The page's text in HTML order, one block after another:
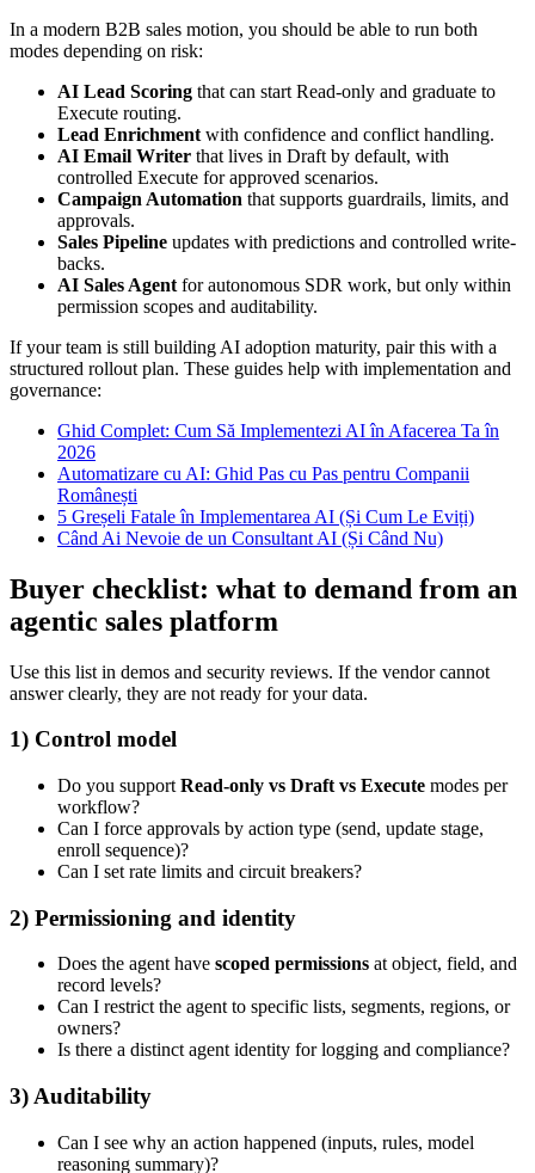
In a modern B2B sales motion, you should be able to run both
modes depending on risk:
AI Lead Scoring that can start Read-only and graduate to
Execute routing.
Lead Enrichment with confidence and conflict handling.
AI Email Writer that lives in Draft by default, with
controlled Execute for approved scenarios.
Campaign Automation that supports guardrails, limits, and
approvals.
Sales Pipeline updates with predictions and controlled write-
backs.
AI Sales Agent for autonomous SDR work, but only within
permission scopes and auditability.
If your team is still building AI adoption maturity, pair this with a
structured rollout plan. These guides help with implementation and
governance:
Ghid Complet: Cum Să Implementezi AI în Afacerea Ta în
2026
Automatizare cu AI: Ghid Pas cu Pas pentru Companii
Românești
5 Greșeli Fatale în Implementarea AI (Și Cum Le Eviți)
Când Ai Nevoie de un Consultant AI (Și Când Nu)
Buyer checklist: what to demand from an
agentic sales platform
Use this list in demos and security reviews. If the vendor cannot
answer clearly, they are not ready for your data.
1) Control model
Do you support Read-only vs Draft vs Execute modes per
workflow?
Can I force approvals by action type (send, update stage,
enroll sequence)?
Can I set rate limits and circuit breakers?
2) Permissioning and identity
Does the agent have scoped permissions at object, field, and
record levels?
Can I restrict the agent to specific lists, segments, regions, or
owners?
Is there a distinct agent identity for logging and compliance?
3) Auditability
Can I see why an action happened (inputs, rules, model
reasoning summary)?